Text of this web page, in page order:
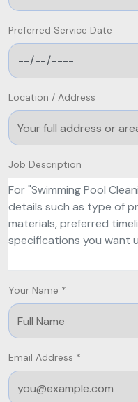
Preferred Service Date
Location / Address
Job Description
Your Name *
Email Address *